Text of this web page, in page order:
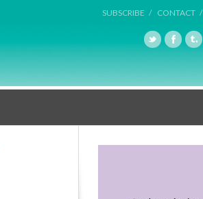
SUBSCRIBE / CONTACT /